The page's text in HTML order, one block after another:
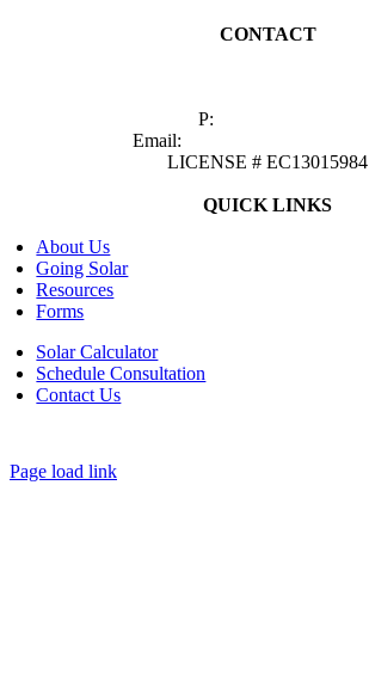
CONTACT
P:
Email:
LICENSE # EC13015984
QUICK LINKS
About Us
Going Solar
Resources
Forms
Solar Calculator
Schedule Consultation
Contact Us
Page load link